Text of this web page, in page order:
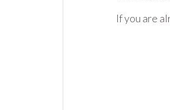
If you are